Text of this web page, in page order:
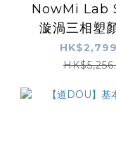
NowMi Lab
漩渦三相塑
【道DOU】
金B5賦活